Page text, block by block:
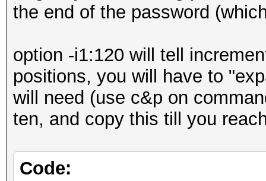
the end of the password
option -i1:120 will tell
positions, you will have to
will need (use c&p on
ten, and copy this till you
Code: